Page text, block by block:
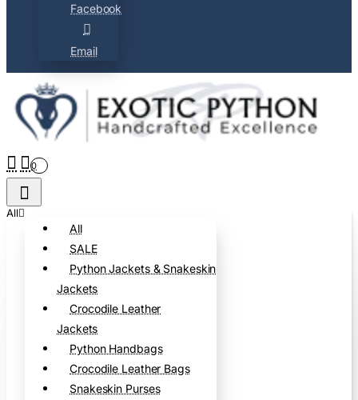
Facebook
Email
0
All
All
SALE
Python Jackets & Snakeskin
Jackets
Crocodile Leather
Jackets
Python Handbags
Crocodile Leather Bags
Snakeskin Purses